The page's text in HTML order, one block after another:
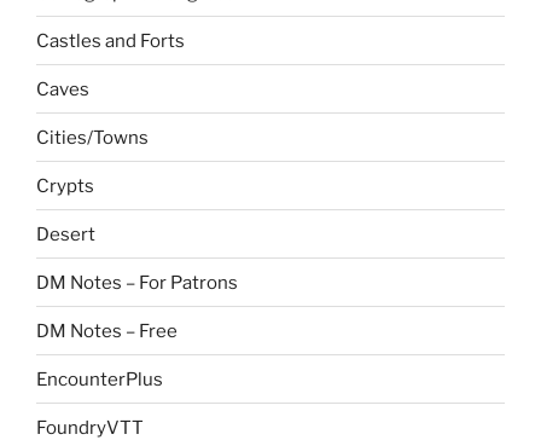
Castles and Forts
Caves
Cities/Towns
Crypts
Desert
DM Notes – For Patrons
DM Notes – Free
EncounterPlus
FoundryVTT